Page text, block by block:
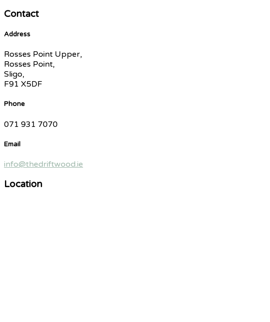
Contact
Address
Rosses Point Upper,
Rosses Point,
Sligo,
F91 X5DF
Phone
071 931 7070
Email
info@thedriftwood.ie
Location